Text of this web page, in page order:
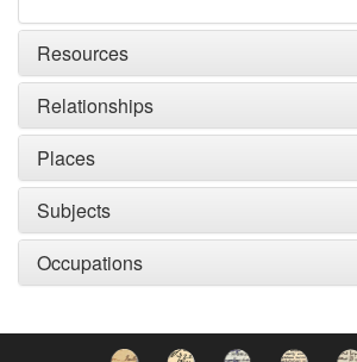
Resources
Relationships
Places
Subjects
Occupations